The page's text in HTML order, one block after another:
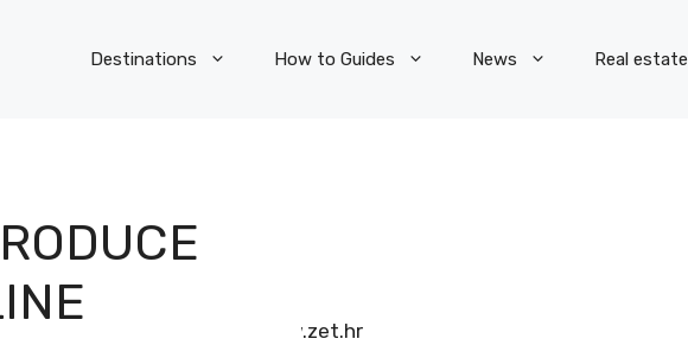
Destinations How to Guides News Real estate
www.zet.hr